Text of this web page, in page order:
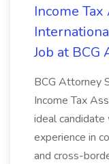
Income
Job at BCG
BCG Attorney
Income Tax
ideal
experience in
and cross-